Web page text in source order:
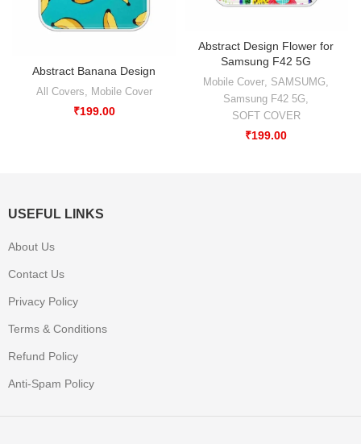
Abstract Banana Design
All Covers Mobile Cover
₹199.00
Abstract Design Flower for
Samsung F42 5G
Mobile Cover, SAMSUMG,
Samsung F42 5G,
SOFT COVER
₹199.00
USEFUL LINKS
About Us
Contact Us
Privacy Policy
Terms & Conditions
Refund Policy
Anti-Spam Policy